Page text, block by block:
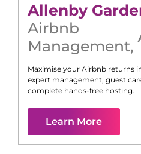
Allenby
Airbnb
Management,
Maximise your Airbnb returns
expert management, guest
complete hands-free hosting.
Learn More